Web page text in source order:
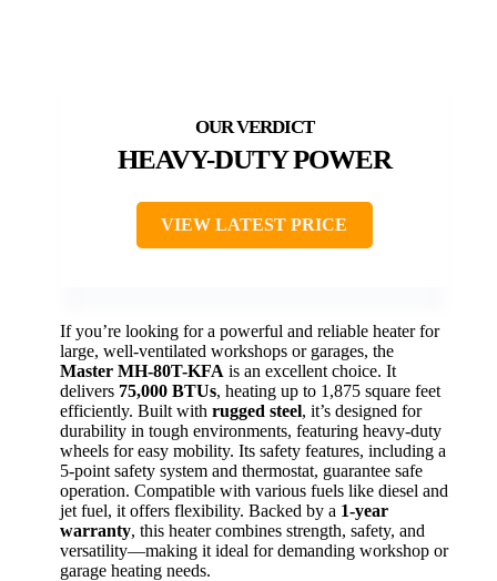
HEAVY-DUTY POWER
VIEW LATEST PRICE
If you’re looking for a powerful and reliable heater for
large, well-ventilated workshops or garages, the
Master MH-80T-KFA is an excellent choice. It
delivers 75,000 BTUs, heating up to 1,875 square feet
efficiently. Built with rugged steel, it’s designed for
durability in tough environments, featuring heavy-duty
wheels for easy mobility. Its safety features, including a
5-point safety system and thermostat, guarantee safe
operation. Compatible with various fuels like diesel and
jet fuel, it offers flexibility. Backed by a 1-year
warranty, this heater combines strength, safety, and
versatility—making it ideal for demanding workshop or
garage heating needs.